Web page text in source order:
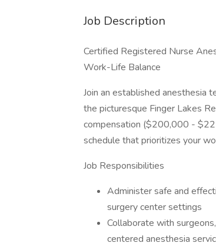
Job Description
Certified Registered Nurse
Work-Life Balance
Join an established anesthesia
the picturesque Finger Lakes
compensation ($200,000 -
schedule that prioritizes your
Job Responsibilities
Administer safe and
surgery center settings
Collaborate with
centered anesthesia